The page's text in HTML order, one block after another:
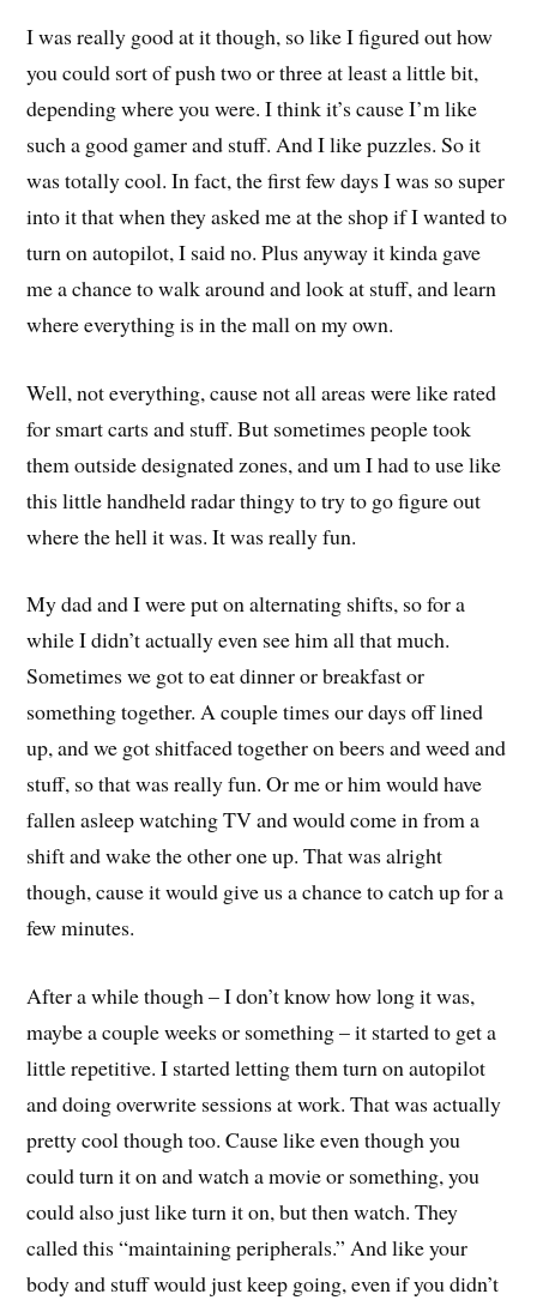
I was really good at it though, so like I figured out how
you could sort of push two or three at least a little bit,
depending where you were. I think it’s cause I’m like
such a good gamer and stuff. And I like puzzles. So it
was totally cool. In fact, the first few days I was so super
into it that when they asked me at the shop if I wanted to
turn on autopilot, I said no. Plus anyway it kinda gave
me a chance to walk around and look at stuff, and learn
where everything is in the mall on my own.
Well, not everything, cause not all areas were like rated
for smart carts and stuff. But sometimes people took
them outside designated zones, and um I had to use like
this little handheld radar thingy to try to go figure out
where the hell it was. It was really fun.
My dad and I were put on alternating shifts, so for a
while I didn’t actually even see him all that much.
Sometimes we got to eat dinner or breakfast or
something together. A couple times our days off lined
up, and we got shitfaced together on beers and weed and
stuff, so that was really fun. Or me or him would have
fallen asleep watching TV and would come in from a
shift and wake the other one up. That was alright
though, cause it would give us a chance to catch up for a
few minutes.
After a while though – I don’t know how long it was,
maybe a couple weeks or something – it started to get a
little repetitive. I started letting them turn on autopilot
and doing overwrite sessions at work. That was actually
pretty cool though too. Cause like even though you
could turn it on and watch a movie or something, you
could also just like turn it on, but then watch. They
called this “maintaining peripherals.” And like your
body and stuff would just keep going, even if you didn’t